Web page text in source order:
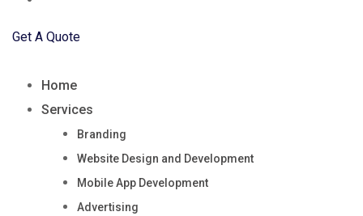
Get A Quote
Home
Services
Branding
Website Design and Development
Mobile App Development
Advertising